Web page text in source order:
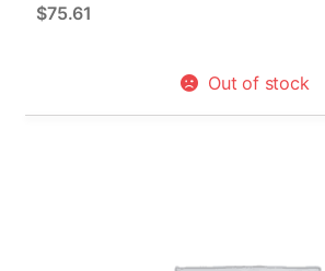
$75.61
Out of stock